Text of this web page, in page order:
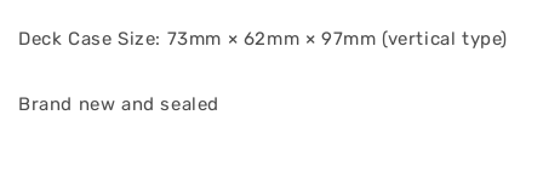
Deck Case Size: 73mm × 62mm × 97mm (vertical type)
Brand new and sealed